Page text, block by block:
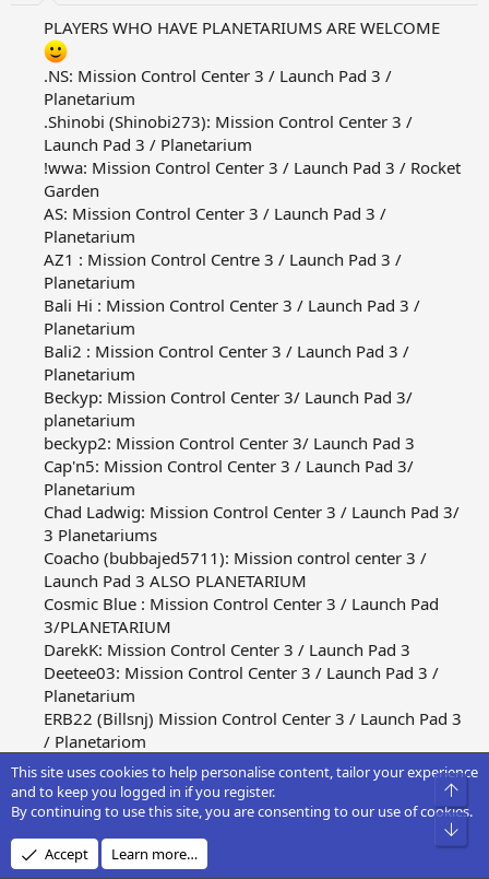
PLAYERS WHO HAVE PLANETARIUMS ARE WELCOME
.NS: Mission Control Center 3 / Launch Pad 3 /
Planetarium
.Shinobi (Shinobi273): Mission Control Center 3 /
Launch Pad 3 / Planetarium
!wwa: Mission Control Center 3 / Launch Pad 3 / Rocket
Garden
AS: Mission Control Center 3 / Launch Pad 3 /
Planetarium
AZ1 : Mission Control Centre 3 / Launch Pad 3 /
Planetarium
Bali Hi : Mission Control Center 3 / Launch Pad 3 /
Planetarium
Bali2 : Mission Control Center 3 / Launch Pad 3 /
Planetarium
Beckyp: Mission Control Center 3/ Launch Pad 3/
planetarium
beckyp2: Mission Control Center 3/ Launch Pad 3
Cap'n5: Mission Control Center 3 / Launch Pad 3/
Planetarium
Chad Ladwig: Mission Control Center 3 / Launch Pad 3/
3 Planetariums
Coacho (bubbajed5711): Mission control center 3 /
Launch Pad 3 ALSO PLANETARIUM
Cosmic Blue : Mission Control Center 3 / Launch Pad
3/PLANETARIUM
DarekK: Mission Control Center 3 / Launch Pad 3
Deetee03: Mission Control Center 3 / Launch Pad 3 /
Planetarium
ERB22 (Billsnj) Mission Control Center 3 / Launch Pad 3
/ Planetariom
Flyerduck Misson Control Center 5 / Launch Pad 3
Gt city: Mission Control Center 3 / Launch Pad 3 /
Planetarium
Gt city 3: Mission Control Center 3 / Launch Pad 3
Gun: Mission Control Center 3 / Launch Pad 3 /
This site uses cookies to help personalise content, tailor your experience
and to keep you logged in if you register.
By continuing to use this site, you are consenting to our use of cookies.
Accept Learn more…
Top